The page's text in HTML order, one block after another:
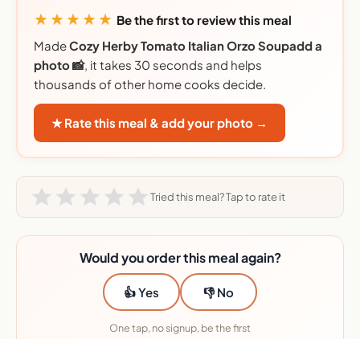
★★★★★ Be the first to review this meal
MadeCozy Herby Tomato Italian Orzo Soupadd a
photo 📸, it takes 30 seconds and helps
thousands of other home cooks decide.
★ Rate this meal & add your photo →
Tried this meal? Tap to rate it
Would you order this meal again?
👍 Yes 👎 No
One tap, no signup, be the first